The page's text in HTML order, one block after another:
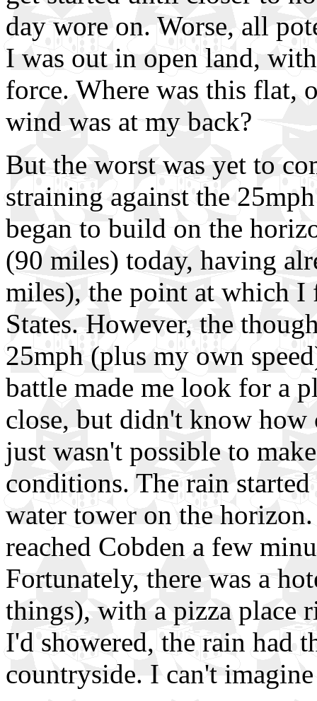
day wore on. Worse, all
I was out in open land,
force. Where was this flat,
wind was at my back?
But the worst was yet to
straining against the
began to build on the
(90 miles) today, having
miles), the point at which
States. However, the
25mph (plus my own
battle made me look for a
close, but didn't know
just wasn't possible to
conditions. The rain
water tower on the
reached Cobden a few
Fortunately, there was a
things), with a pizza place
I'd showered, the rain had
countryside. I can't